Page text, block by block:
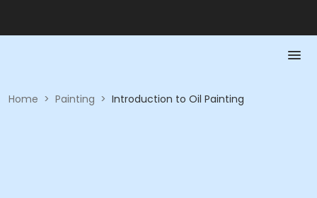
Home > Painting > Introduction to Oil Painting